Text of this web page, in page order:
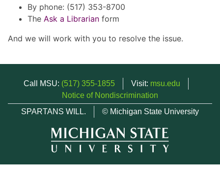
By phone: (517) 353-8700
The Ask a Librarian form
And we will work with you to resolve the issue.
Call MSU: (517) 355-1855 Visit: msu.edu
Notice of Nondiscrimination
SPARTANS WILL.
© Michigan State University